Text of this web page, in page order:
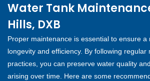
Water Tank
Hills, DXB
Proper maintenance is essential to ensure a
longevity and efficiency. By following regular
practices, you can preserve water quality
arising over time. Here are some